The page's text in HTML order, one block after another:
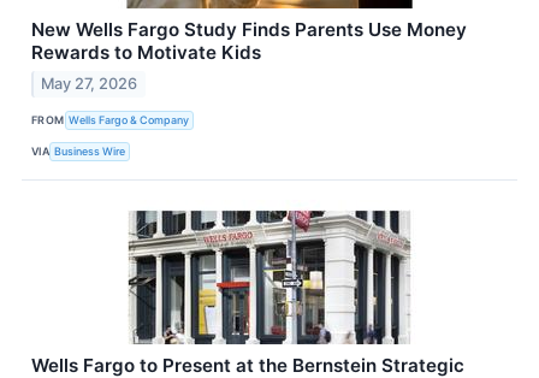
New Wells Fargo Study Finds Parents Use Money
Rewards to Motivate Kids
May 27, 2026
FROM Wells Fargo & Company
VIA Business Wire
Wells Fargo to Present at the Bernstein Strategic